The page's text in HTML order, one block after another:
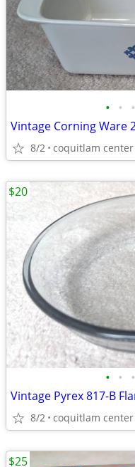
• • •
8/2 coquitlam center
• • •
8/2 coquitlam center
$20
$25